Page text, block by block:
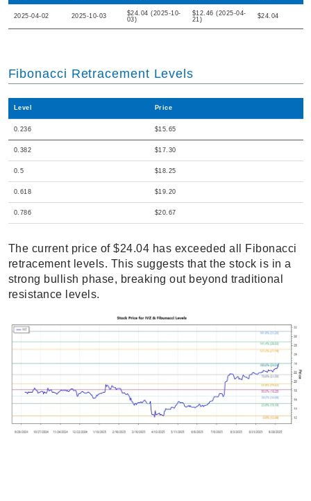
2025-04-02 2025-10-03
$24.04 (2025-10-
03)
$12.46 (2025-04-
21)
$24.04
Fibonacci Retracement Levels
Level Price
0.236 $15.65
0.382 $17.30
0.5 $18.25
0.618 $19.20
0.786 $20.67
The current price of $24.04 has exceeded all Fibonacci
retracement levels. This suggests that the stock is in a
strong bullish phase, breaking out beyond traditional
resistance levels.